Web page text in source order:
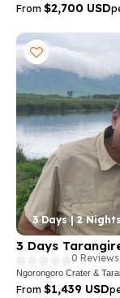
From $2,700 USD
3 Days | 2 Nights
3 Days
0 Reviews
Ngorongoro Crater &
From $1,439 USD